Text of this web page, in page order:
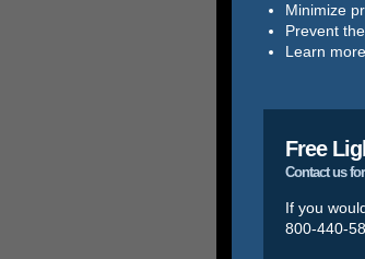
Minimize
Prevent
Learn
Free
Contact us
If you
800-440-